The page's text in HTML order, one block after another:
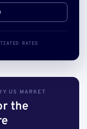
RATES
US MARKET
the